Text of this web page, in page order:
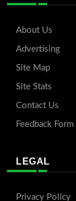
About Us
Advertising
Site Map
Site Stats
Contact Us
Feedback Form
LEGAL
Privacy Policy